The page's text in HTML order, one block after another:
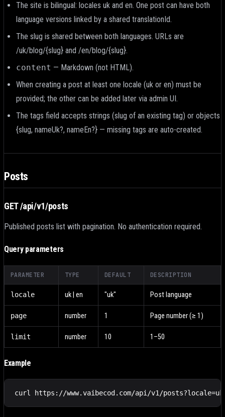
The site is bilingual: locales uk and en. One post can have both
language versions linked by a shared translationId.
The slug is shared between both languages. URLs are
/uk/blog/{slug} and /en/blog/{slug}.
content — Markdown (not HTML).
When creating a post at least one locale (uk or en) must be
provided; the other can be added later via admin UI.
The tags field accepts strings (slug of an existing tag) or objects
{slug, nameUk?, nameEn?} — missing tags are auto-created.
Posts
GET /api/v1/posts
Published posts list with pagination. No authentication required.
Query parameters
PARAMETER TYPE DEFAULT DESCRIPTION
locale uk | en "uk" Post language
page number 1 Page number (≥ 1)
limit number 10 1–50
Example
curl https://www.vaibecod.com/api/v1/